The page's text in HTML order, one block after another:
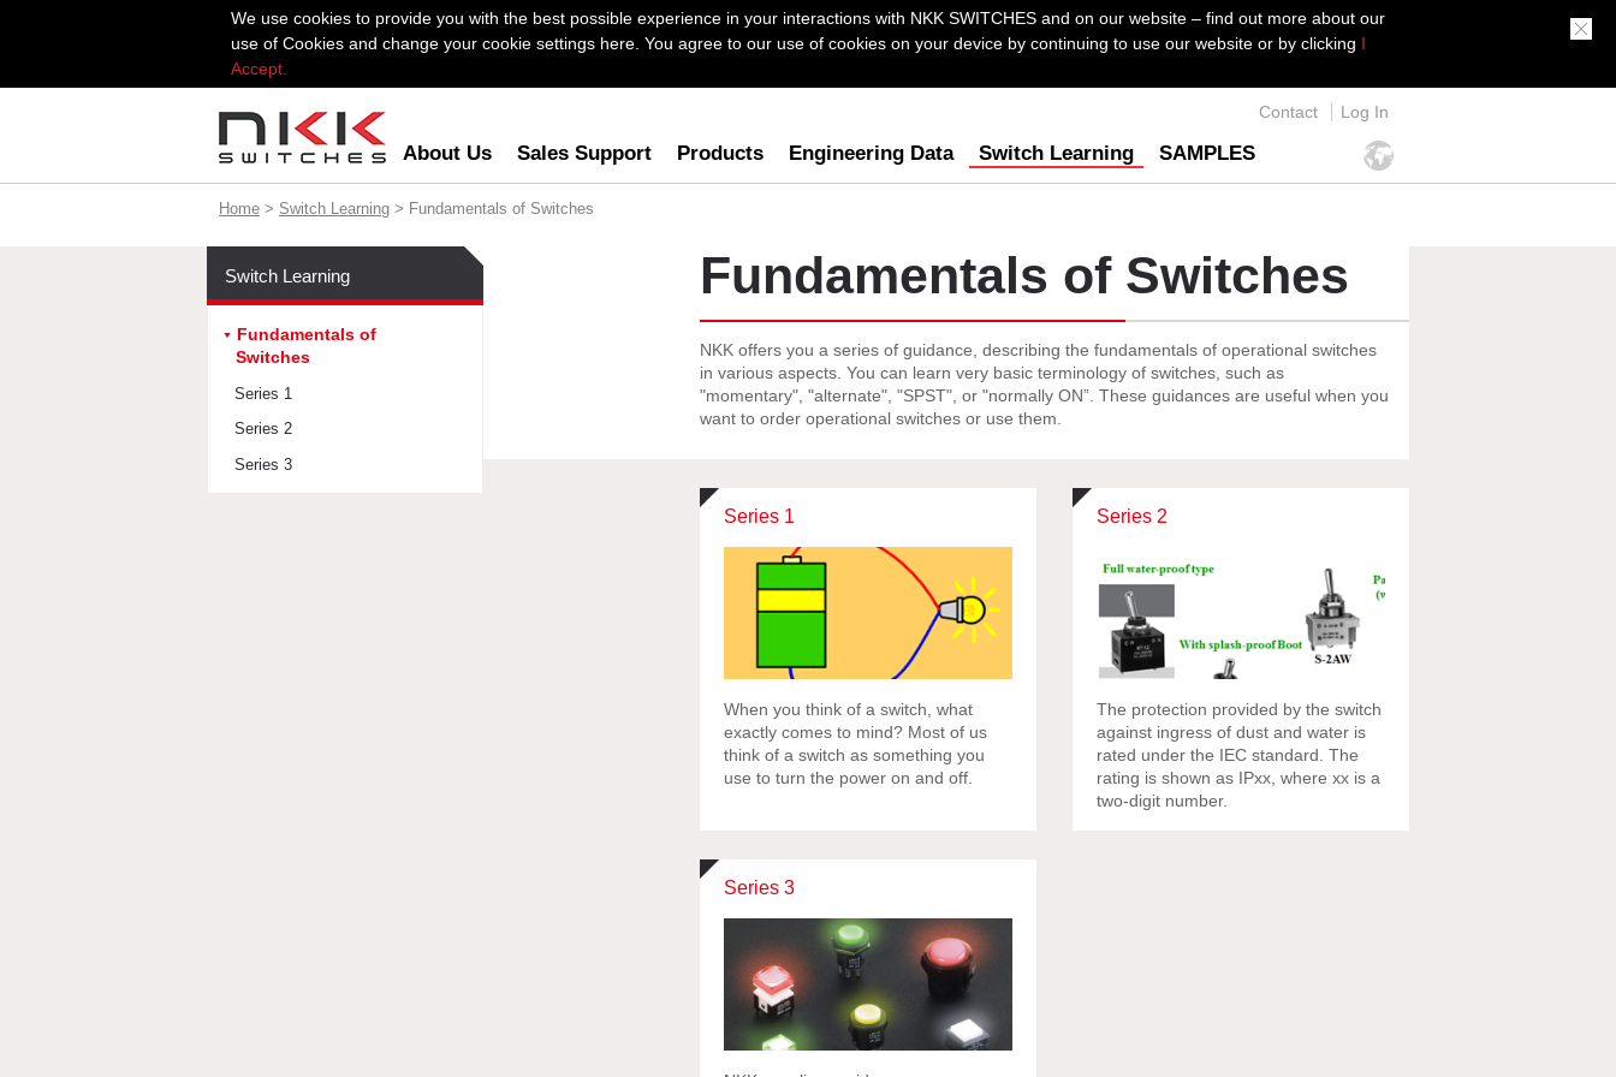
We use cookies to provide you with the best possible experience in your interactions with NKK SWITCHES and on our website – find out more about our
use of Cookies and change your cookie settings here. You agree to our use of cookies on your device by continuing to use our website or by clicking I
Accept.
Contact Log In
About Us Sales Support Products Engineering Data Switch Learning SAMPLES
Home > Switch Learning > Fundamentals of Switches
Fundamentals of Switches
NKK offers you a series of guidance, describing the fundamentals of operational switches
in various aspects. You can learn very basic terminology of switches, such as
"momentary", "alternate", "SPST", or "normally ON”. These guidances are useful when you
want to order operational switches or use them.
Series 1
When you think of a switch, what
exactly comes to mind? Most of us
think of a switch as something you
use to turn the power on and off.
Series 2
The protection provided by the switch
against ingress of dust and water is
rated under the IEC standard. The
rating is shown as IPxx, where xx is a
two-digit number.
Series 3
Switch Learning
Fundamentals of
Switches
Series 1
Series 2
Series 3